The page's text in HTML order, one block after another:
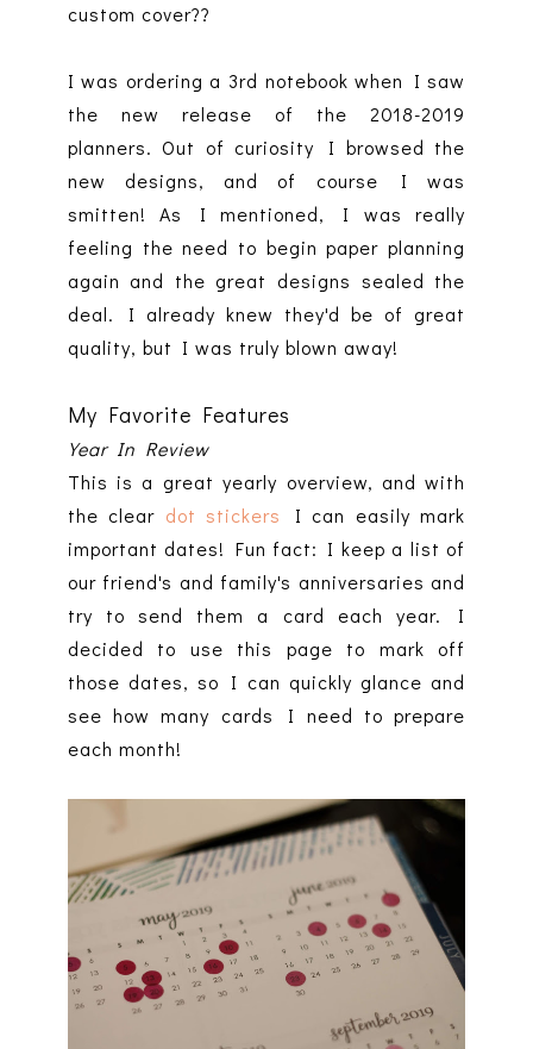
custom cover??
I was ordering a 3rd notebook when I saw
the new release of the 2018-2019
planners. Out of curiosity I browsed the
new designs, and of course I was
smitten! As I mentioned, I was really
feeling the need to begin paper planning
again and the great designs sealed the
deal. I already knew they'd be of great
quality, but I was truly blown away!
My Favorite Features
Year In Review
This is a great yearly overview, and with
the clear dot stickers
I can easily mark
important dates! Fun fact: I keep a list of
our friend's and family's anniversaries and
try to send them a card each year. I
decided to use this page to mark off
those dates, so I can quickly glance and
see how many cards I need to prepare
each month!